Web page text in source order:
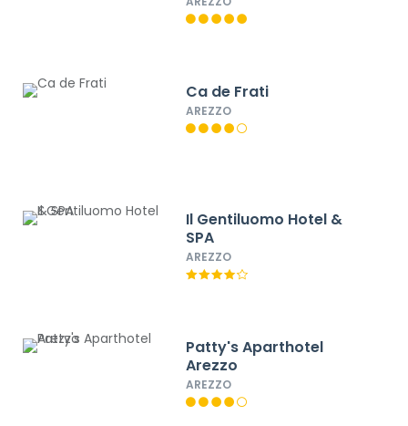
Ca de Frati
AREZZO
Il Gentiluomo Hotel &
SPA
AREZZO
Patty's Aparthotel
Arezzo
AREZZO